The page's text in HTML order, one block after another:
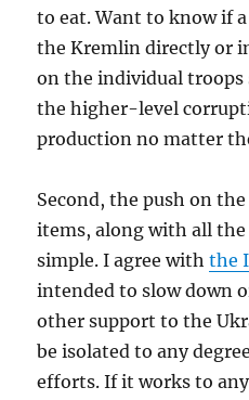
to eat. Want to know if
the Kremlin directly or
on the individual troops
the higher-level
production no matter
Second, the push on
items, along with all
simple. I agree withthe
intended to slow down
other support to the
be isolated to any
efforts. If it works to